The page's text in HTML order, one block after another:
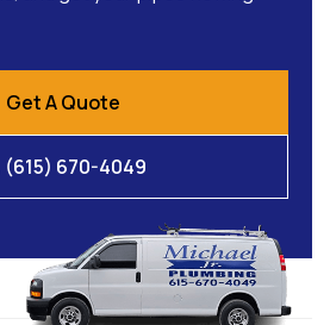
Get A Quote
(615) 670-4049